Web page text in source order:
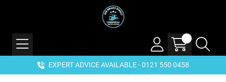
EXPERT ADVICE AVAILABLE - 0121 550 0458